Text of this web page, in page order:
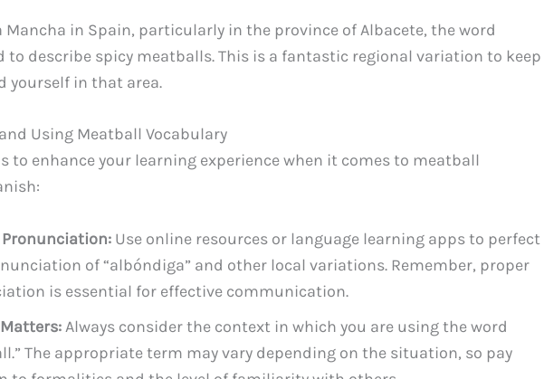
Mancha in Spain, particularly in the province of Albacete, the word
to describe spicy meatballs. This is a fantastic regional variation to keep
yourself in that area.
Using Meatball Vocabulary
to enhance your learning experience when it comes to meatball
Use online resources or language learning apps to perfect
of “albóndiga” and other local variations. Remember, proper
is essential for effective communication.
Always consider the context in which you are using the word
The appropriate term may vary depending on the situation, so pay